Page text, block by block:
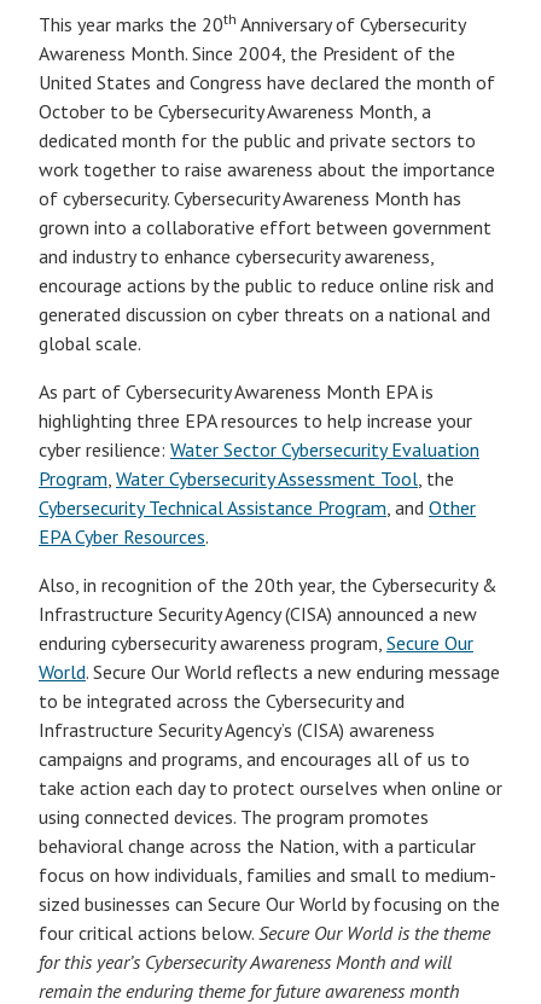
This year marks the 20th Anniversary of Cybersecurity
Awareness Month. Since 2004, the President of the
United States and Congress have declared the month of
October to be Cybersecurity Awareness Month, a
dedicated month for the public and private sectors to
work together to raise awareness about the importance
of cybersecurity. Cybersecurity Awareness Month has
grown into a collaborative effort between government
and industry to enhance cybersecurity awareness,
encourage actions by the public to reduce online risk and
generated discussion on cyber threats on a national and
global scale.
As part of Cybersecurity Awareness Month EPA is
highlighting three EPA resources to help increase your
cyber resilience: Water Sector Cybersecurity Evaluation
Program, Water Cybersecurity Assessment Tool, the
Cybersecurity Technical Assistance Program, and Other
EPA Cyber Resources.
Also, in recognition of the 20th year, the Cybersecurity &
Infrastructure Security Agency (CISA) announced a new
enduring cybersecurity awareness program, Secure Our
World. Secure Our World reflects a new enduring message
to be integrated across the Cybersecurity and
Infrastructure Security Agency’s (CISA) awareness
campaigns and programs, and encourages all of us to
take action each day to protect ourselves when online or
using connected devices. The program promotes
behavioral change across the Nation, with a particular
focus on how individuals, families and small to medium-
sized businesses can Secure Our World by focusing on the
four critical actions below. Secure Our World is the theme
for this year’s Cybersecurity Awareness Month and will
remain the enduring theme for future awareness month